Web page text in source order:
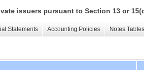
issuers pursuant to Section 13 or
Statements Accounting Policies Notes Tables